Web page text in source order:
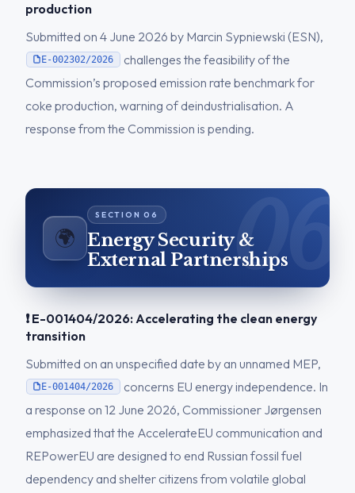
production
Submitted on 4 June 2026 by Marcin Sypniewski (ESN),
E-002302/2026
challenges the feasibility of the
Commission’s proposed emission rate benchmark for
coke production, warning of deindustrialisation. A
response from the Commission is pending.
🌍 Energy Security &
External Partnerships
❗ E-001404/2026: Accelerating the clean energy
transition
Submitted on an unspecified date by an unnamed MEP,
E-001404/2026
concerns EU energy independence. In
a response on 12 June 2026, Commissioner Jørgensen
emphasized that the AccelerateEU communication and
REPowerEU are designed to end Russian fossil fuel
dependency and shelter citizens from volatile global